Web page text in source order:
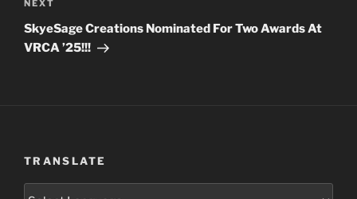
Next
Post
NEXT
SkyeSage Creations Nominated For Two Awards At
VRCA ’25!!!
TRANSLATE